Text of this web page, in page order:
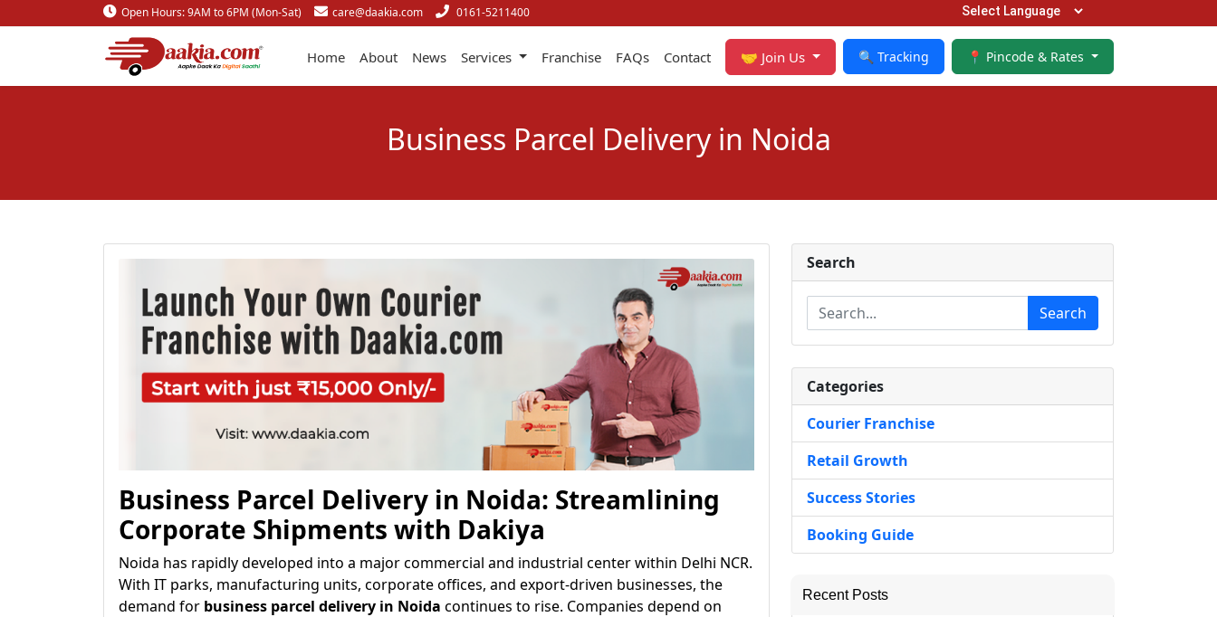
Open Hours: 9AM to 6PM (Mon-Sat) care@daakia.com 0161-5211400
Home About News Services Franchise FAQs Contact 🤝 Join Us 🔍 Tracking 📍 Pincode & Rates
Business Parcel Delivery in Noida
Business Parcel Delivery in Noida: Streamlining
Corporate Shipments with Dakiya
Noida has rapidly developed into a major commercial and industrial center within Delhi NCR.
With IT parks, manufacturing units, corporate offices, and export-driven businesses, the
demand for business parcel delivery in Noida continues to rise. Companies depend on
Search
Search
Categories
Courier Franchise
Retail Growth
Success Stories
Booking Guide
Recent Posts